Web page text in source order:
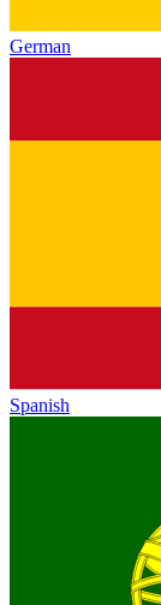
German
Spanish